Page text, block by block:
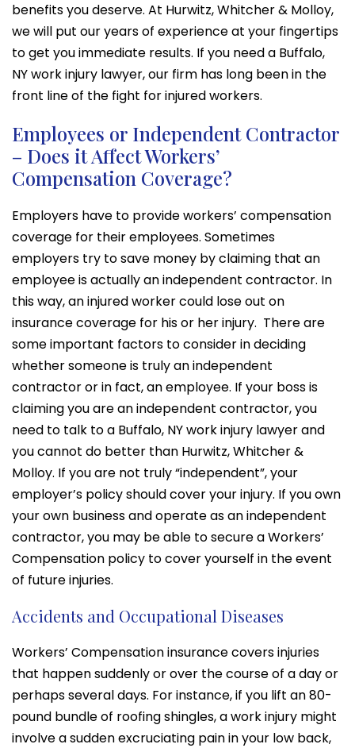
benefits you deserve. At Hurwitz, Whitcher & Molloy,
we will put our years of experience at your fingertips
to get you immediate results. If you need a Buffalo,
NY work injury lawyer, our firm has long been in the
front line of the fight for injured workers.
Employees or Independent Contractor
– Does it Affect Workers’
Compensation Coverage?
Employers have to provide workers’ compensation
coverage for their employees. Sometimes
employers try to save money by claiming that an
employee is actually an independent contractor. In
this way, an injured worker could lose out on
insurance coverage for his or her injury. There are
some important factors to consider in deciding
whether someone is truly an independent
contractor or in fact, an employee. If your boss is
claiming you are an independent contractor, you
need to talk to a Buffalo, NY work injury lawyer and
you cannot do better than Hurwitz, Whitcher &
Molloy. If you are not truly “independent”, your
employer’s policy should cover your injury. If you own
your own business and operate as an independent
contractor, you may be able to secure a Workers’
Compensation policy to cover yourself in the event
of future injuries.
Accidents and Occupational Diseases
Workers’ Compensation insurance covers injuries
that happen suddenly or over the course of a day or
perhaps several days. For instance, if you lift an 80-
pound bundle of roofing shingles, a work injury might
involve a sudden excruciating pain in your low back,